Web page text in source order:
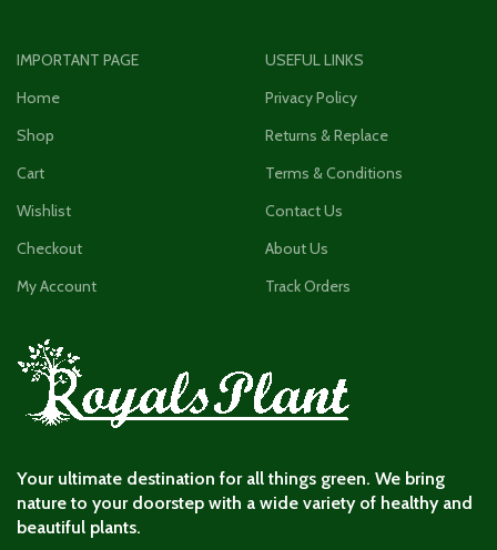
IMPORTANT PAGE
Home
Shop
Cart
Wishlist
Checkout
My Account
USEFUL LINKS
Privacy Policy
Returns & Replace
Terms & Conditions
Contact Us
About Us
Track Orders
Your ultimate destination for all things green. We bring
nature to your doorstep with a wide variety of healthy and
beautiful plants.